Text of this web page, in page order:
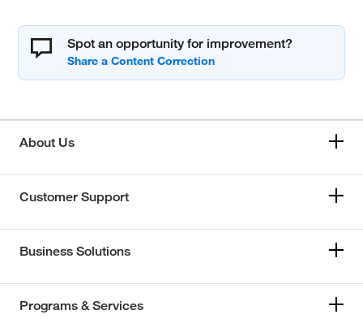
Spot an opportunity for improvement?
About Us
Customer Support
Business Solutions
Programs & Services